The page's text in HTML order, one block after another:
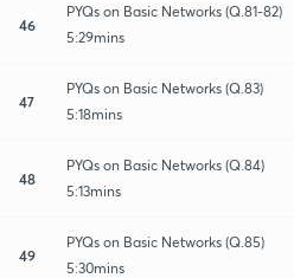
46
PYQs on Basic Networks (Q.81-82)
5:29mins
47
PYQs on Basic Networks (Q.83)
5:18mins
48
PYQs on Basic Networks (Q.84)
5:13mins
49
PYQs on Basic Networks (Q.85)
5:30mins